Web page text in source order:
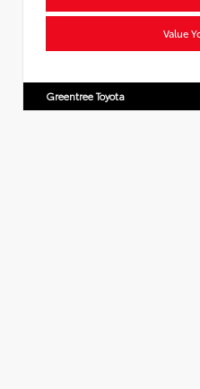
Value
Greentree Toyota